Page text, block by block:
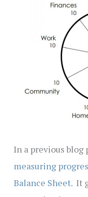
In a previous blog
measuring
Balance Sheet. It